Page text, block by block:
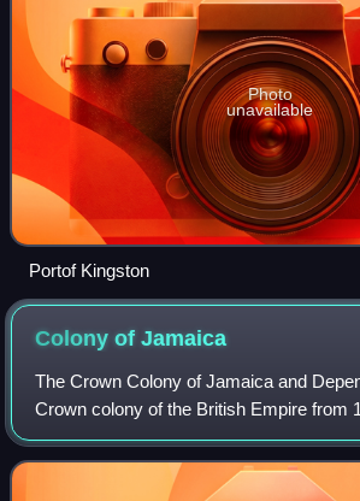
Photo
unavailable
Portof Kingston
Colony ofJamaica
The Crown Colony of Jamaica and
Crown colony of the British Empire from
English forces launched an invasion of
capturing the existing Spanish colony.